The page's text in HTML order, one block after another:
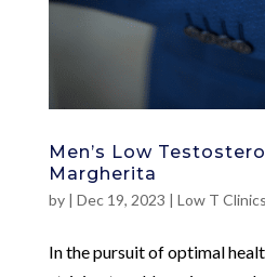
Men’s Low
Margherita
by | Dec 19, 2023 | Low T
In the pursuit of optimal